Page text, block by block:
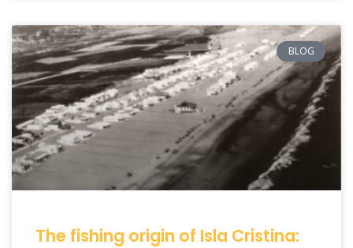
BLOG
The fishing origin of Isla Cristina: